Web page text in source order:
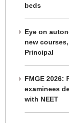
beds
Eye on
new
Principal
FMGE 2026:
examinees
with NEET